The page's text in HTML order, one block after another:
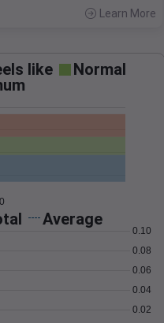
Learn More
like
Normal
Average
0.02
0.04
0.06
0.08
0.10